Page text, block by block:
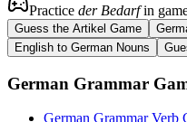
Practice der Bedarfin
Guess the Artikel Game
English to German Nouns
German Grammar
German Grammar Verb